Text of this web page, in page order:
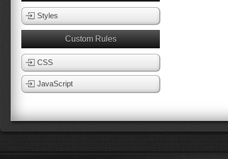
Styles
Custom Rules
CSS
JavaScript